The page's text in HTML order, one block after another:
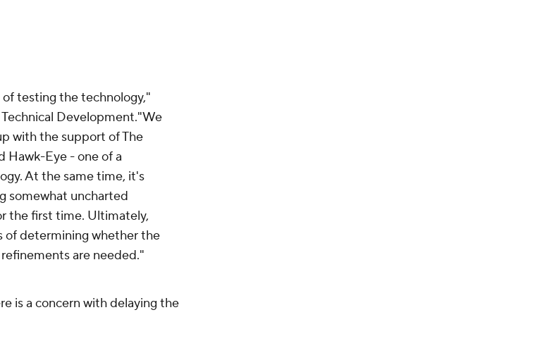
testing the technology,"
Development."We
with the support of The
Hawk-Eye - one of a
At the same time, it's
somewhat uncharted
the first time. Ultimately,
of determining whether the
are needed."
is a concern with delaying the